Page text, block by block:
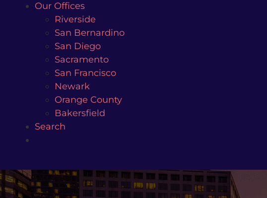
Our Offices
Riverside
San Bernardino
San Diego
Sacramento
San Francisco
Newark
Orange County
Bakersfield
Search